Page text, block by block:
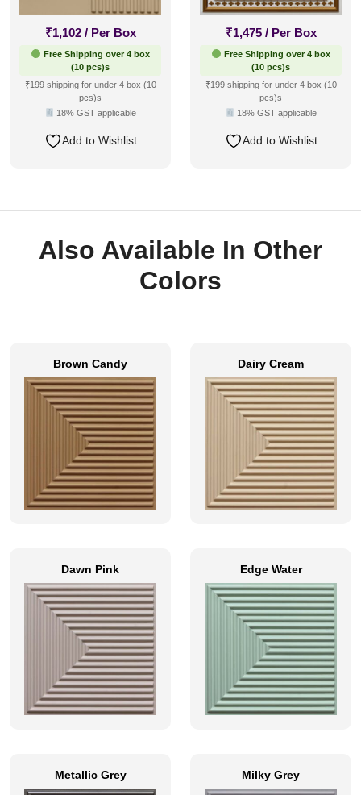
₹1,102 / Per Box
Free Shipping over 4 box
(10 pcs)s
₹199 shipping for under 4 box (10
pcs)s
18% GST applicable
Add to Wishlist
₹1,475 / Per Box
Free Shipping over 4 box
(10 pcs)s
₹199 shipping for under 4 box (10
pcs)s
18% GST applicable
Add to Wishlist
Also Available In Other
Colors
Brown Candy Dairy Cream
Dawn Pink Edge Water
Metallic Grey Milky Grey